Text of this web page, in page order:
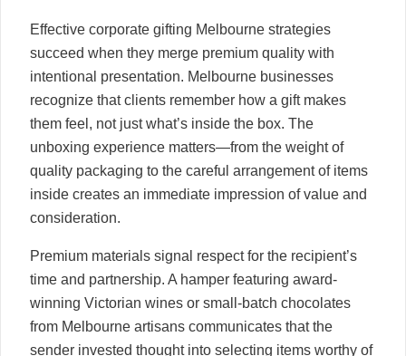
Effective corporate gifting Melbourne strategies
succeed when they merge premium quality with
intentional presentation. Melbourne businesses
recognize that clients remember how a gift makes
them feel, not just what’s inside the box. The
unboxing experience matters—from the weight of
quality packaging to the careful arrangement of items
inside creates an immediate impression of value and
consideration.
Premium materials signal respect for the recipient’s
time and partnership. A hamper featuring award-
winning Victorian wines or small-batch chocolates
from Melbourne artisans communicates that the
sender invested thought into selecting items worthy of